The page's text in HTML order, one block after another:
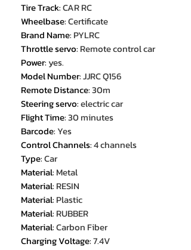
Tire Track:CAR RC
Wheelbase:Certificate
Brand Name: PYLRC
Throttle servo: Remote control car
Power: yes.
Model Number:JJRC Q156
Remote Distance:30m
Steering servo:electric car
Flight Time:30 minutes
Barcode:Yes
Control Channels:4 channels
Type:Car
Material: Metal
Material: RESIN
Material: Plastic
Material: RUBBER
Material:Carbon Fiber
Charging Voltage:7.4V